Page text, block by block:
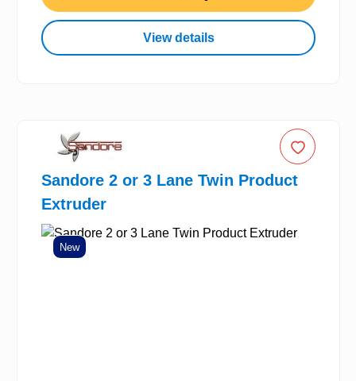
View details
Sandore 2 or 3 Lane Twin Product
Extruder
New